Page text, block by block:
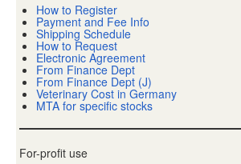
How to Register
Payment and Fee Info
Shipping Schedule
How to Request
Electronic Agreement
From Finance Dept
From Finance Dept (J)
Veterinary Cost in Germany
MTA for specific stocks
For-profit use